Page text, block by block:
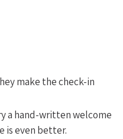
make the check-in
a hand-written welcome
is even better.